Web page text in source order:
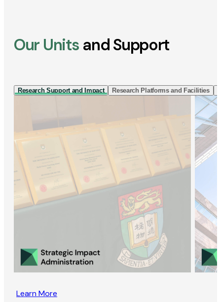
Our Units and Support
Research Support and Impact Research Platforms and Facilities
Learn More